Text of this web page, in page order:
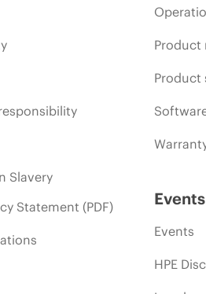
Slavery
Statement (PDF)
Product
Product
Events
HPE